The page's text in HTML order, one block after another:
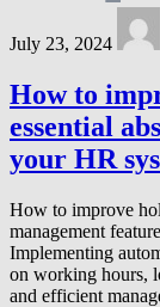
July 23, 2024
How to
essential
your HR
How to improve
management
Implementing
on working hours,
and efficient